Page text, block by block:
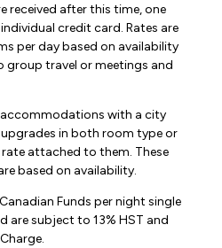
received after this time, one
credit card. Rates are
per day based on availability
group travel or meetings and
with a city
upgrades in both room type or
rate attached to them. These
based on availability.
Funds per night single
are subject to 13% HST and